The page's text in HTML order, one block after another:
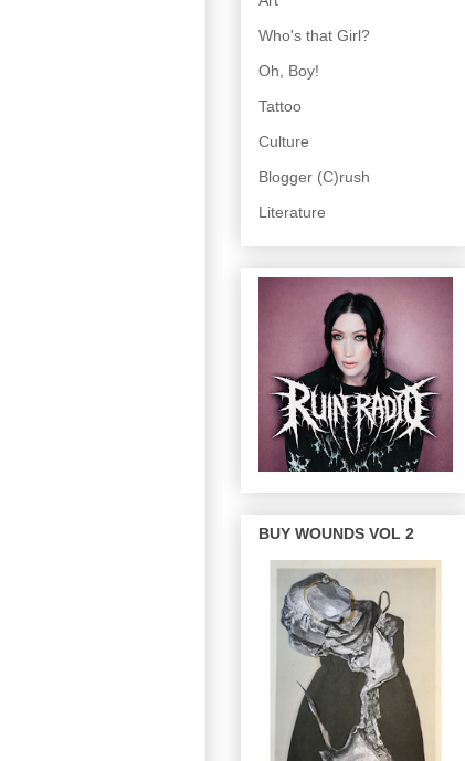
Who's that Girl?
Oh, Boy!
Tattoo
Culture
Blogger (C)rush
Literature
BUY WOUNDS VOL 2